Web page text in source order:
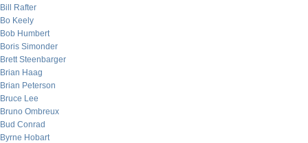
Bill Rafter
Bo Keely
Bob Humbert
Boris Simonder
Brett Steenbarger
Brian Haag
Brian Peterson
Bruce Lee
Bruno Ombreux
Bud Conrad
Byrne Hobart